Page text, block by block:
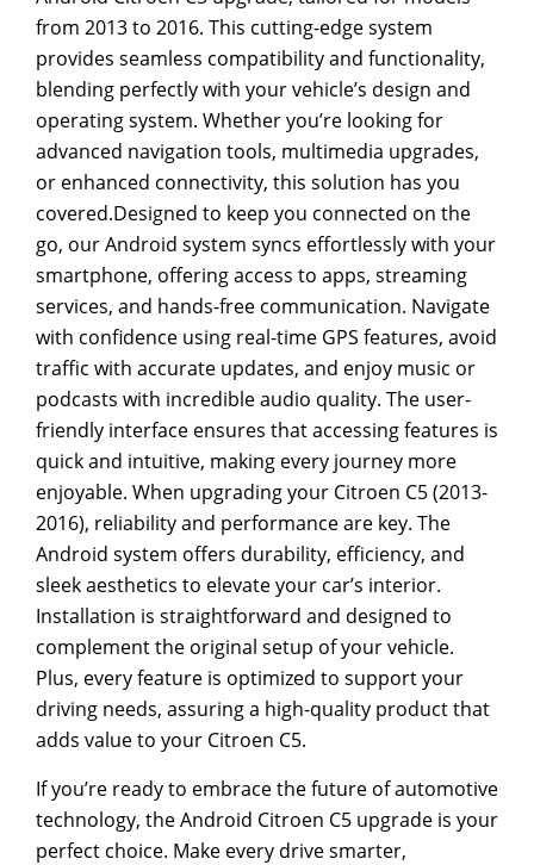
from 2013 to 2016. This cutting-edge system
provides seamless compatibility and functionality,
blending perfectly with your vehicle’s design and
operating system. Whether you’re looking for
advanced navigation tools, multimedia upgrades,
or enhanced connectivity, this solution has you
covered.Designed to keep you connected on the
go, our Android system syncs effortlessly with your
smartphone, offering access to apps, streaming
services, and hands-free communication. Navigate
with confidence using real-time GPS features, avoid
traffic with accurate updates, and enjoy music or
podcasts with incredible audio quality. The user-
friendly interface ensures that accessing features is
quick and intuitive, making every journey more
enjoyable. When upgrading your Citroen C5 (2013-
2016), reliability and performance are key. The
Android system offers durability, efficiency, and
sleek aesthetics to elevate your car’s interior.
Installation is straightforward and designed to
complement the original setup of your vehicle.
Plus, every feature is optimized to support your
driving needs, assuring a high-quality product that
adds value to your Citroen C5.
If you’re ready to embrace the future of automotive
technology, the Android Citroen C5 upgrade is your
perfect choice. Make every drive smarter,